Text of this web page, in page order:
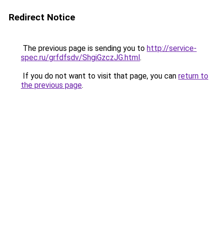
Redirect Notice
The previous page is sending you to http://service-
spec.ru/grfdfsdv/ShgiGzczJG.html.
If you do not want to visit that page, you can return to
the previous page.